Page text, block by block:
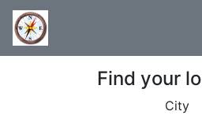
Find your
City